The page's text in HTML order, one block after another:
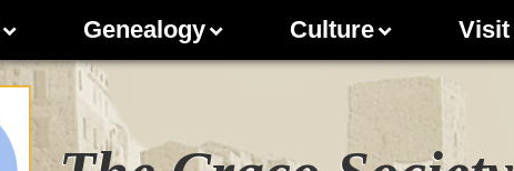
Genealogy Culture Visit